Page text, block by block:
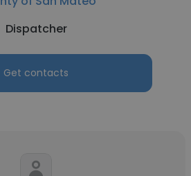
Dispatcher
Get contacts